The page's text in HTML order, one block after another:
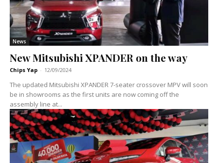
News
New Mitsubishi XPANDER on the way
Chips Yap - 12/09/2024
The updated Mitsubishi XPANDER 7-seater crossover MPV will soon
be in showrooms as the first units are now coming off the
assembly line at...